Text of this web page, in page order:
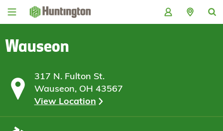
Skip
Skip
content
Skip
Skip
Wauseon
317 N. Fulton St.
Wauseon, OH 43567
View Location